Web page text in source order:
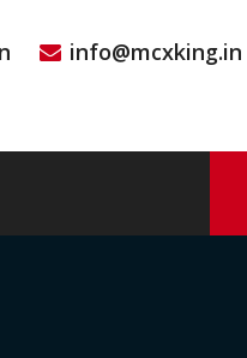
info@mcxking.in